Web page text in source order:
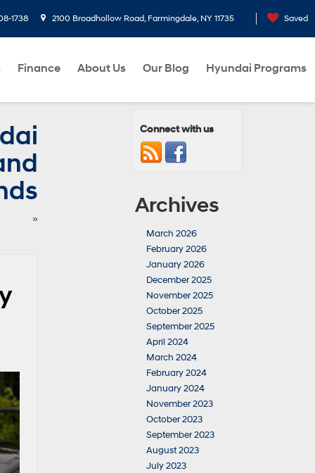
1738 2100 Broadhollow Road, Farmingdale, NY 11735 Saved
Finance About Us Our Blog Hyundai Programs
»
Connect with us
Archives
March 2026
February 2026
January 2026
December 2025
November 2025
October 2025
September 2025
April 2024
March 2024
February 2024
January 2024
November 2023
October 2023
September 2023
August 2023
July 2023